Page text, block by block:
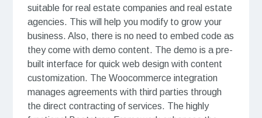
suitable for real estate companies and real estate
agencies. This will help you modify to grow your
business. Also, there is no need to embed code as
they come with demo content. The demo is a pre-
built interface for quick web design with content
customization. The Woocommerce integration
manages agreements with third parties through
the direct contracting of services. The highly